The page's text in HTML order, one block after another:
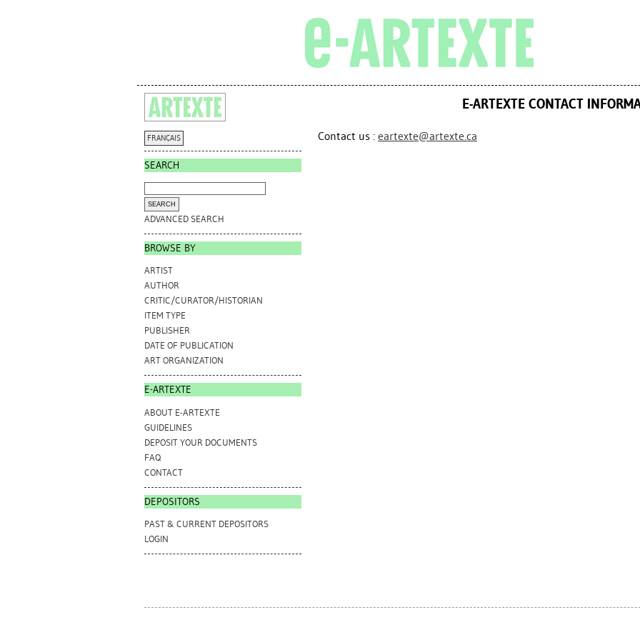
FRANÇAIS
SEARCH
ADVANCED SEARCH
BROWSE BY
ARTIST
AUTHOR
CRITIC/CURATOR/HISTORIAN
ITEM TYPE
PUBLISHER
DATE OF PUBLICATION
ART ORGANIZATION
E-ARTEXTE
ABOUT E-ARTEXTE
GUIDELINES
DEPOSIT YOUR DOCUMENTS
FAQ
CONTACT
DEPOSITORS
PAST & CURRENT DEPOSITORS
LOGIN
E-ARTEXTE CONTACT
Contact us : eartexte@artexte.ca